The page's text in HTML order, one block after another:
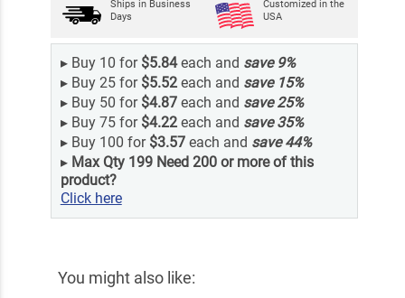
Ships in Business
Days
Customized in the
USA
▸ Buy 10 for $5.84each and save 9%
▸ Buy 25 for $5.52each and save 15%
▸ Buy 50 for $4.87each and save25%
▸ Buy 75 for $4.22each and save35%
▸ Buy 100 for $3.57each and save44%
▸ Max Qty 199 Need 200 or more of this
product?
Click here
You might also like: